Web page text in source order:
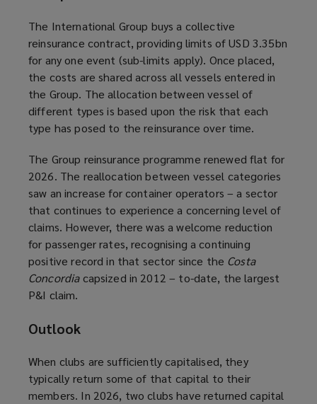
The International Group buys a collective
reinsurance contract, providing limits of USD 3.35bn
for any one event (sub-limits apply). Once placed,
the costs are shared across all vessels entered in
the Group. The allocation between vessel of
different types is based upon the risk that each
type has posed to the reinsurance over time.
The Group reinsurance programme renewed flat for
2026. The reallocation between vessel categories
saw an increase for container operators – a sector
that continues to experience a concerning level of
claims. However, there was a welcome reduction
for passenger rates, recognising a continuing
positive record in that sector since the Costa
Concordiacapsized in 2012 – to-date, the largest
P&I claim.
Outlook
When clubs are sufficiently capitalised, they
typically return some of that capital to their
members. In 2026, two clubs have returned capital